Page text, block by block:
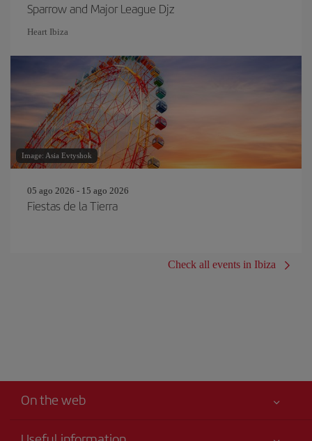
Sparrow and Major League Djz
Heart Ibiza
Image: Asia Evtyshok
05 ago 2026 - 15 ago 2026
Fiestas de la Tierra
Check all events in Ibiza
On the web